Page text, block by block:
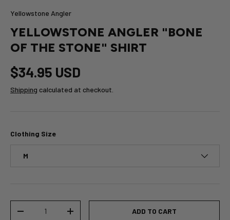
Yellowstone Angler
YELLOWSTONE ANGLER "BONE
OF THE STONE" SHIRT
$34.95 USD
Shipping calculated at checkout.
Clothing Size
M
-
+ ADD TO CART